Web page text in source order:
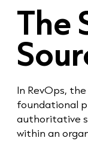
The
In RevOps, the
foundational
authoritative
within an